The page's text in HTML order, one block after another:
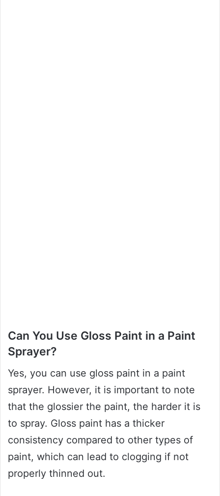
Can You Use Gloss Paint in a Paint
Sprayer?
Yes, you can use gloss paint in a paint
sprayer. However, it is important to note
that the glossier the paint, the harder it is
to spray. Gloss paint has a thicker
consistency compared to other types of
paint, which can lead to clogging if not
properly thinned out.